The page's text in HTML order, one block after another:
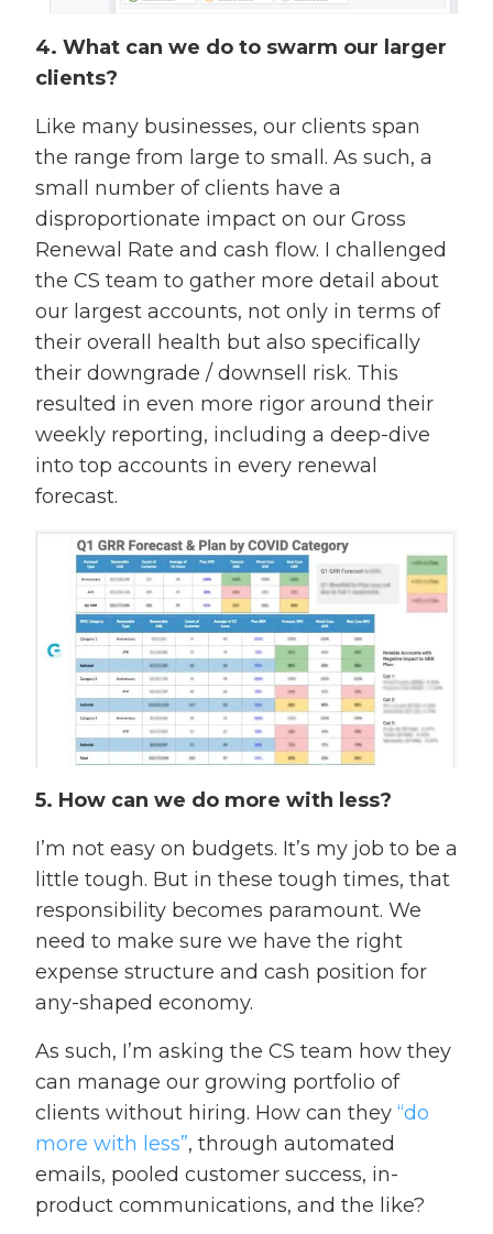
4. What can we do to swarm our larger
clients?
Like many businesses, our clients span
the range from large to small. As such, a
small number of clients have a
disproportionate impact on our Gross
Renewal Rate and cash flow. I challenged
the CS team to gather more detail about
our largest accounts, not only in terms of
their overall health but also specifically
their downgrade / downsell risk. This
resulted in even more rigor around their
weekly reporting, including a deep-dive
into top accounts in every renewal
forecast.
5. How can we do more with less?
I’m not easy on budgets. It’s my job to be a
little tough. But in these tough times, that
responsibility becomes paramount. We
need to make sure we have the right
expense structure and cash position for
any-shaped economy.
As such, I’m asking the CS team how they
can manage our growing portfolio of
clients without hiring. How can they “do
more with less”, through automated
emails, pooled customer success, in-
product communications, and the like?